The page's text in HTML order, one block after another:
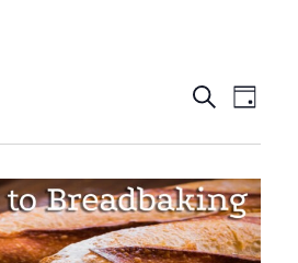
AND
VIEWS
SearchDay